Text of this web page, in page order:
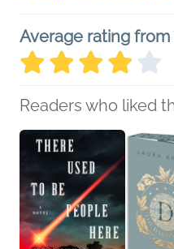
Average rating from
Readers who liked